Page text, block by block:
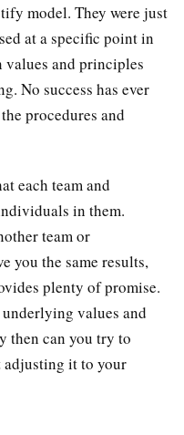
model. They were just
at a specific point in
and principles
No success has ever
procedures and
each team and
in them.
team or
you the same results,
plenty of promise.
values and
then can you try to
adjusting it to your